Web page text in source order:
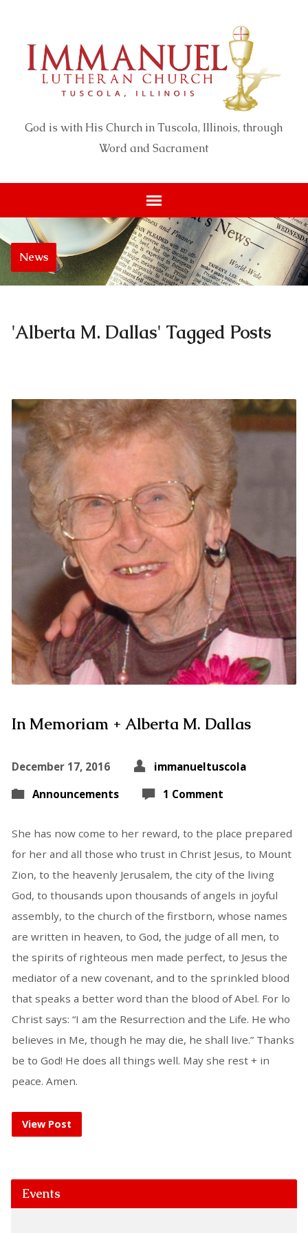
God is with His Church in Tuscola, Illinois, through
Word and Sacrament
News
'Alberta M. Dallas' Tagged Posts
In Memoriam + Alberta M. Dallas
December 17, 2016
immanueltuscola
Announcements
1 Comment
She has now come to her reward, to the place prepared
for her and all those who trust in Christ Jesus, to Mount
Zion, to the heavenly Jerusalem, the city of the living
God, to thousands upon thousands of angels in joyful
assembly, to the church of the firstborn, whose names
are written in heaven, to God, the judge of all men, to
the spirits of righteous men made perfect, to Jesus the
mediator of a new covenant, and to the sprinkled blood
that speaks a better word than the blood of Abel. For lo
Christ says: “I am the Resurrection and the Life. He who
believes in Me, though he may die, he shall live.” Thanks
be to God! He does all things well. May she rest + in
peace. Amen.
View Post
Events